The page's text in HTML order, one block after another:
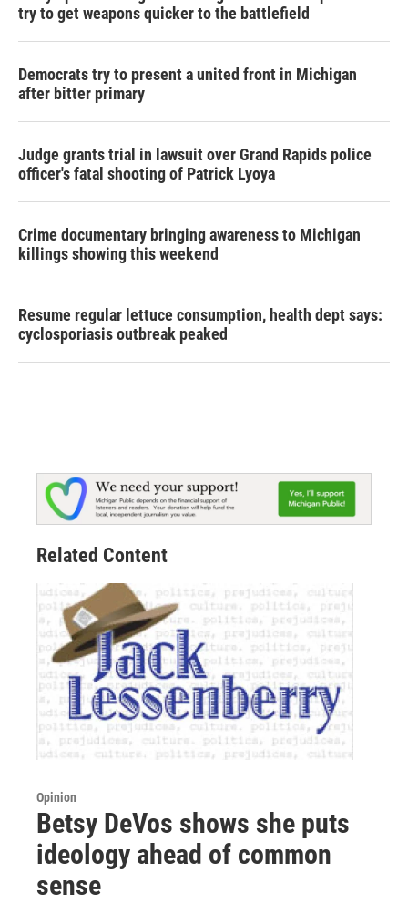
try to get weapons quicker to the battlefield
Democrats try to present a united front in Michigan
after bitter primary
Judge grants trial in lawsuit over Grand Rapids police
officer's fatal shooting of Patrick Lyoya
Crime documentary bringing awareness to Michigan
killings showing this weekend
Resume regular lettuce consumption, health dept says:
cyclosporiasis outbreak peaked
Related Content
Opinion
Betsy DeVos shows she puts
ideology ahead of common
sense